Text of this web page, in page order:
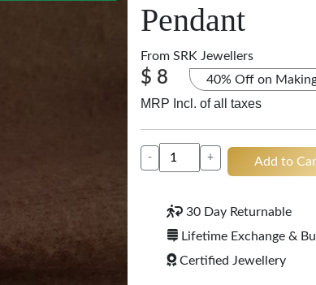
Pendant
From SRK Jewellers
$ 8 40% Off on
MRP Incl. of all taxes
- + Add to
30 Day Returnable
Lifetime Exchange &
Certified Jewellery